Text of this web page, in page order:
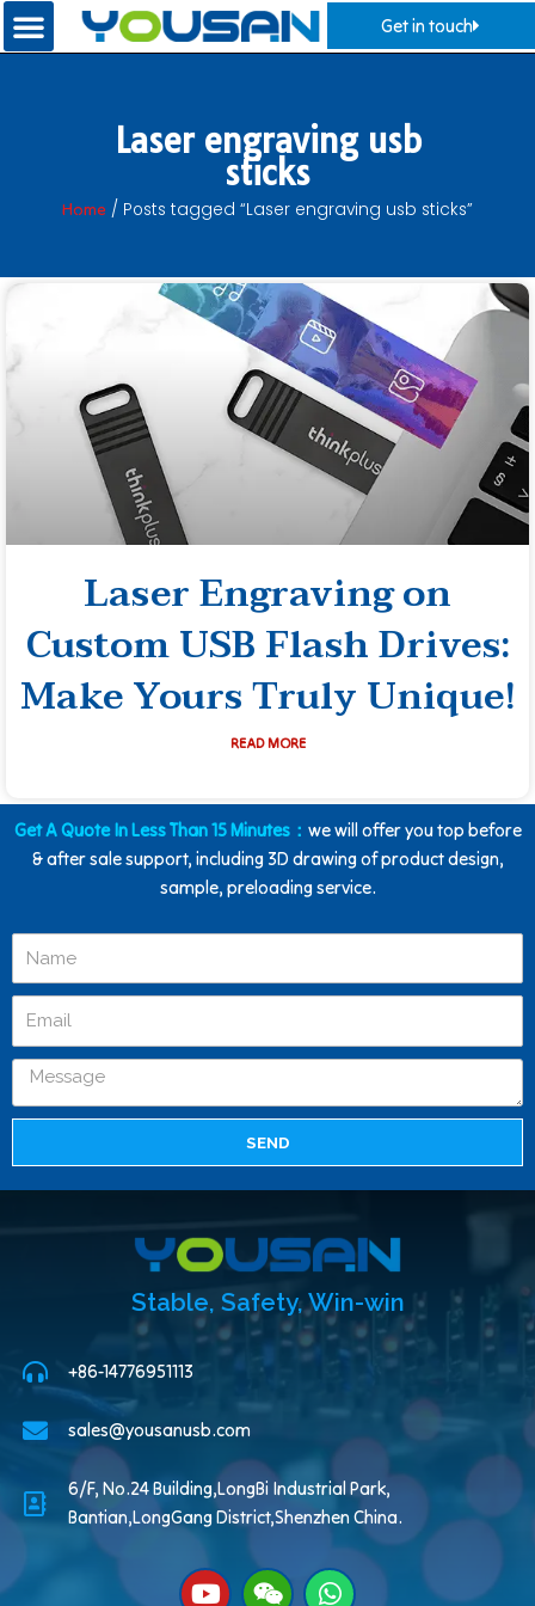
Get in touch
Laser engraving usb
sticks
Home / Posts tagged “Laser engraving usb sticks”
Laser Engraving on
Custom USB Flash Drives:
Make Yours Truly Unique!
READ MORE
Get A Quote In Less Than 15 Minutes： we will offer you top before
& after sale support, including 3D drawing of product design,
sample, preloading service.
SEND
Stable, Safety, Win-win
+86-14776951113
sales@yousanusb.com
6/F, No.24 Building,LongBi Industrial Park,
Bantian,LongGang District,Shenzhen China.